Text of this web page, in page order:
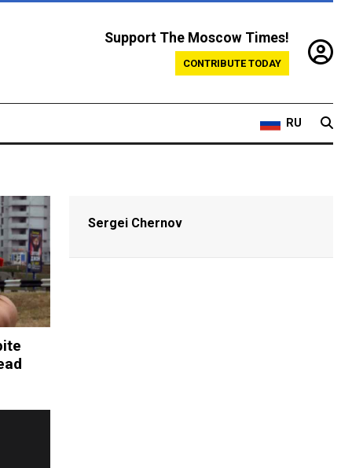
Support The Moscow Times!
CONTRIBUTE TODAY
RU
Sergei Chernov